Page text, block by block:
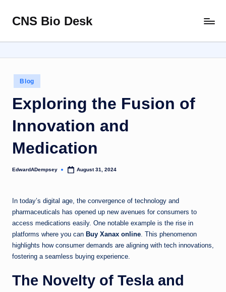
Skip
content
CNS Bio Desk
Life
Story
Posted
in
Blog
Exploring the Fusion of
Innovation and
Medication
Posted
EdwardADempsey August 31, 2024
In today’s digital age, the convergence of technology and
pharmaceuticals has opened up new avenues for consumers to
access medications easily. One notable example is the rise in
platforms where you can Buy Xanax online. This phenomenon
highlights how consumer demands are aligning with tech innovations,
fostering a seamless buying experience.
The Novelty of Tesla and